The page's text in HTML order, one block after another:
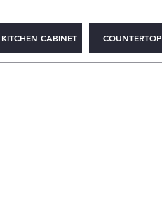
KITCHEN CABINET COUNTERTOP